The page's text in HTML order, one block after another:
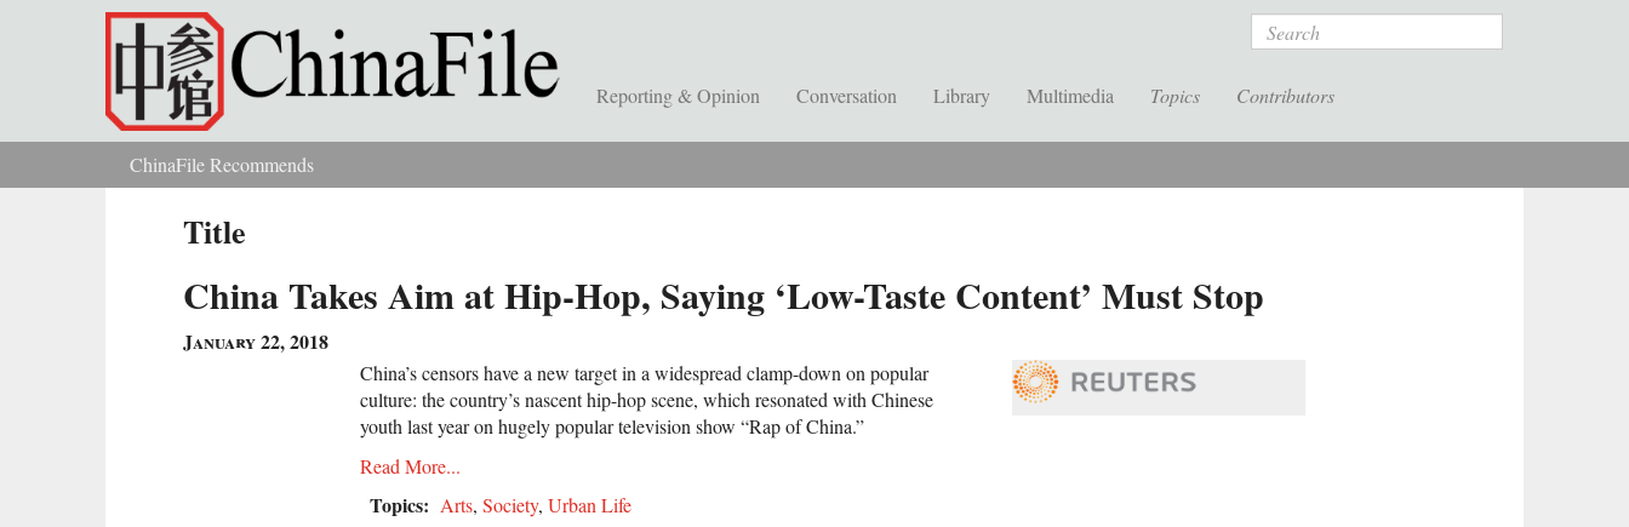
Skip to main content Search
Reporting & Opinion Conversation Library Multimedia Topics Contributors
You are hereChinaFile Recommends
Title
China Takes Aim at Hip-Hop, Saying ‘Low-Taste Content’ Must Stop
January 22, 2018
China’s censors have a new target in a widespread clamp-down on popular
culture: the country’s nascent hip-hop scene, which resonated with Chinese
youth last year on hugely popular television show “Rap of China.”
Read More...
Topics: Arts, Society, Urban Life